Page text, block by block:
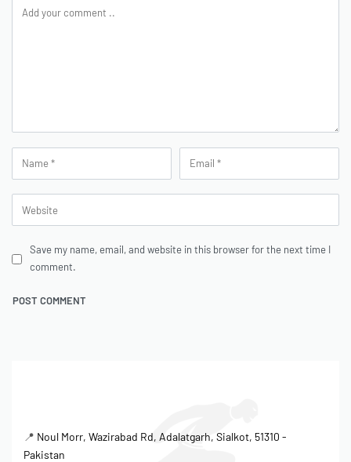
Save my name, email, and website in this browser for the next time I
comment.
📍 Noul Morr, Wazirabad Rd, Adalatgarh, Sialkot, 51310 -
Pakistan